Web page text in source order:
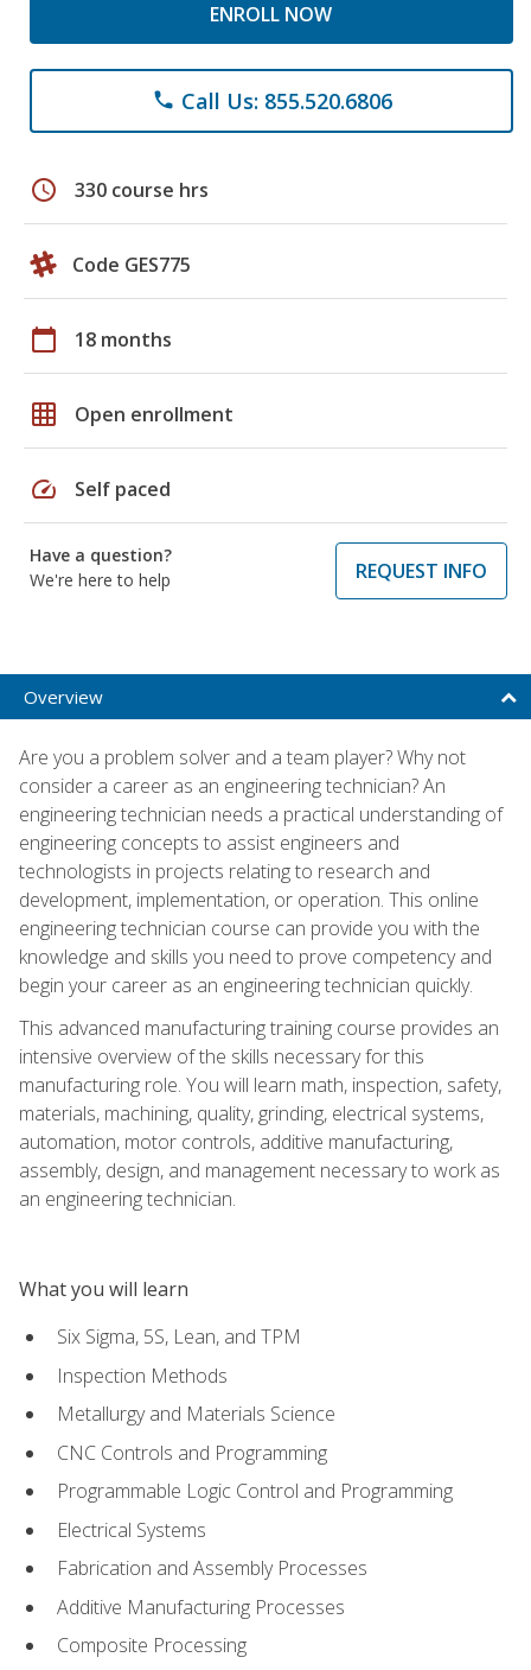
ENROLL NOW
phone Call Us: 855.520.6806
schedule 330 course hrs
Code GES775
calendar_today 18 months
grid_on Open enrollment
speed Self paced
Have a question?
We're here to help
REQUEST INFO
Overview
Are you a problem solver and a team player? Why not
consider a career as an engineering technician? An
engineering technician needs a practical understanding of
engineering concepts to assist engineers and
technologists in projects relating to research and
development, implementation, or operation. This online
engineering technician course can provide you with the
knowledge and skills you need to prove competency and
begin your career as an engineering technician quickly.
This advanced manufacturing training course provides an
intensive overview of the skills necessary for this
manufacturing role. You will learn math, inspection, safety,
materials, machining, quality, grinding, electrical systems,
automation, motor controls, additive manufacturing,
assembly, design, and management necessary to work as
an engineering technician.
What you will learn
Six Sigma, 5S, Lean, and TPM
Inspection Methods
Metallurgy and Materials Science
CNC Controls and Programming
Programmable Logic Control and Programming
Electrical Systems
Fabrication and Assembly Processes
Additive Manufacturing Processes
Composite Processing